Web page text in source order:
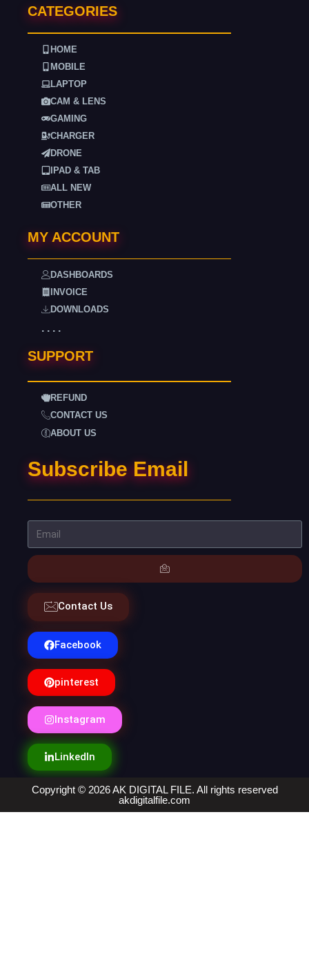
CATEGORIES
HOME
MOBILE
LAPTOP
CAM & LENS
GAMING
CHARGER
DRONE
IPAD & TAB
ALL NEW
OTHER
MY ACCOUNT
DASHBOARDS
INVOICE
DOWNLOADS
. . . .
SUPPORT
REFUND
CONTACT US
ABOUT US
Subscribe Email
Contact Us
Facebook
pinterest
Instagram
LinkedIn
Copyright © 2026 AK DIGITAL FILE. All rights reserved
akdigitalfile.com